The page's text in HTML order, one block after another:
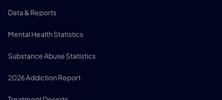
Data & Reports
Mental Health Statistics
Substance Abuse Statistics
2026 Addiction Report